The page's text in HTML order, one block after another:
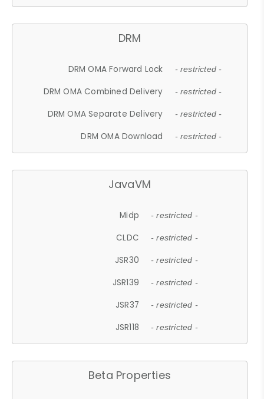
DRM
DRM OMA Forward Lock - restricted -
DRM OMA Combined Delivery - restricted -
DRM OMA Separate Delivery - restricted -
DRM OMA Download - restricted -
JavaVM
Midp - restricted -
CLDC - restricted -
JSR30 - restricted -
JSR139 - restricted -
JSR37 - restricted -
JSR118 - restricted -
Beta Properties